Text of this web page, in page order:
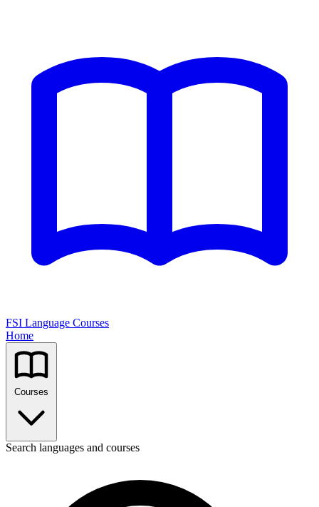
FSI Language Courses
Home
Search languages and courses